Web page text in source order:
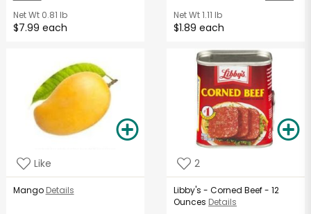
Net Wt0.81 lb
$7.99 each
Net Wt1.11 lb
$1.89 each
Like
Mango Details
2
Libby's - Corned Beef - 12
Ounces Details